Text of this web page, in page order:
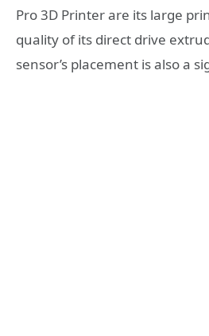
Pro 3D Printer are its large
quality of its direct drive
sensor’s placement is also a